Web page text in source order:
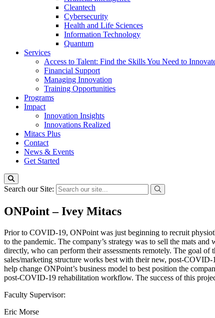
Cleantech
Cybersecurity
Health and Life Sciences
Information Technology
Quantum
Services
Access to Talent: Find the Skills You Need to
Financial Support
Managing Innovation
Training Opportunities
Programs
Impact
Innovation Insights
Innovations Realized
Mitacs Plus
Contact
News & Events
Get Started
Search our Site:
ONPoint – Ivey Mitacs
Prior to COVID-19, ONPoint was just beginning to recruit
to the pandemic. The company’s strategy was to sell the mats
directly, who can perform their assessments remotely. The goal
sales/marketing structure works best with their new, post-
help change ONPoint’s business model to best position the
post-COVID-19 rehabilitation workflow. The success of this
Faculty Supervisor:
Eric Morse